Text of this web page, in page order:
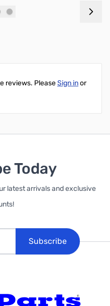
reviews. PleaseSign inor
Today
latest arrivals and exclusive
Subscribe